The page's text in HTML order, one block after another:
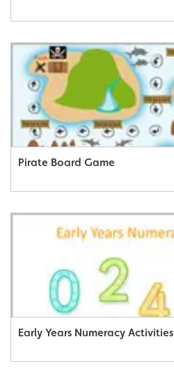
Pirate Board Game
Early Years Numeracy Activities